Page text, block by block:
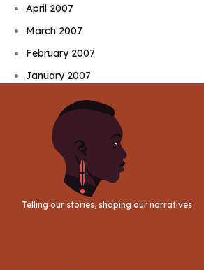
April 2007
March 2007
February 2007
January 2007
Telling our stories, shaping our narratives